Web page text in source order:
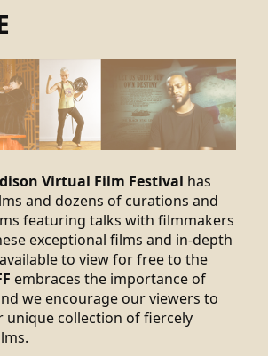
Virtual Film Festival has
and dozens of curations and
featuring talks with filmmakers
exceptional films and in-depth
to view for free to the
embraces the importance of
we encourage our viewers to
unique collection of fiercely